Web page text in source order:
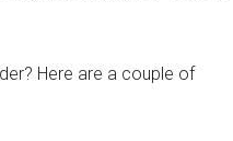
Here are a couple of